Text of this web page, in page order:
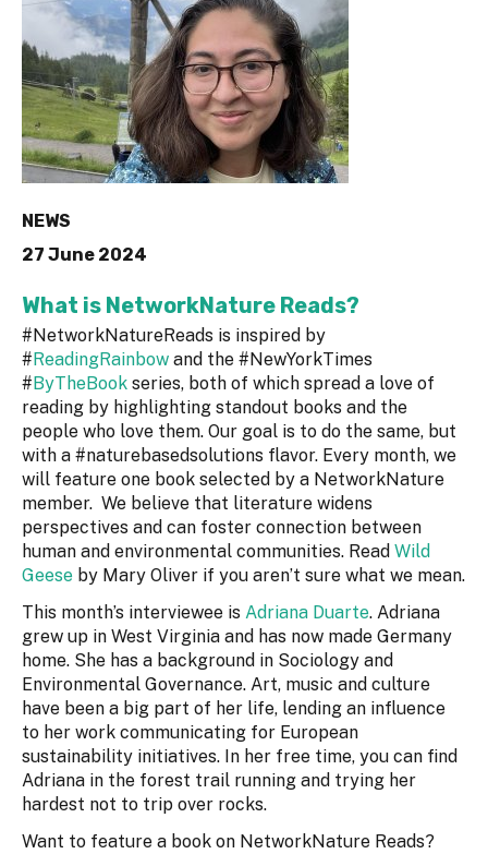
NEWS
27 June 2024
What is NetworkNature Reads?
#NetworkNatureReads is inspired by
# ReadingRainbow and the #NewYorkTimes
# ByTheBook series, both of which spread a love of
reading by highlighting standout books and the
people who love them. Our goal is to do the same, but
with a #naturebasedsolutions flavor. Every month, we
will feature one book selected by a NetworkNature
member. We believe that literature widens
perspectives and can foster connection between
human and environmental communities. Read Wild
Geese by Mary Oliver if you aren’t sure what we mean.
This month’s interviewee is Adriana Duarte. Adriana
grew up in West Virginia and has now made Germany
home. She has a background in Sociology and
Environmental Governance. Art, music and culture
have been a big part of her life, lending an influence
to her work communicating for European
sustainability initiatives. In her free time, you can find
Adriana in the forest trail running and trying her
hardest not to trip over rocks.
Want to feature a book on NetworkNature Reads?